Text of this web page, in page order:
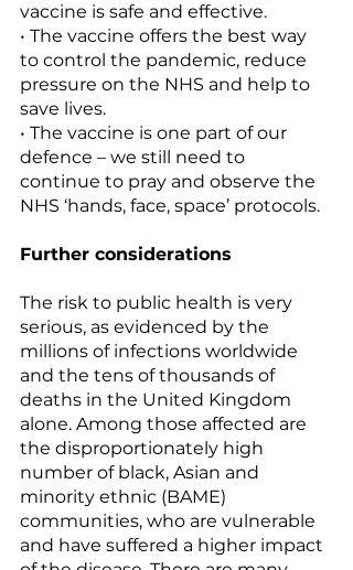
vaccine is safe and effective.
• The vaccine offers the best way
to control the pandemic, reduce
pressure on the NHS and help to
save lives.
• The vaccine is one part of our
defence – we still need to
continue to pray and observe the
NHS ‘hands, face, space’ protocols.
Further considerations
The risk to public health is very
serious, as evidenced by the
millions of infections worldwide
and the tens of thousands of
deaths in the United Kingdom
alone. Among those affected are
the disproportionately high
number of black, Asian and
minority ethnic (BAME)
communities, who are vulnerable
and have suffered a higher impact